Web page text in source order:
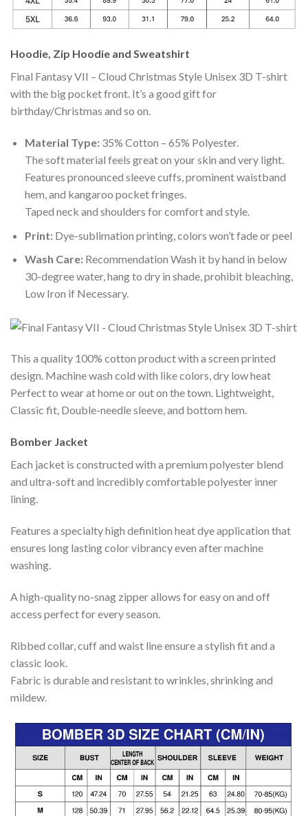
Hoodie, Zip Hoodie and Sweatshirt
Final Fantasy VII – Cloud Christmas Style Unisex 3D T-shirt
with the big pocket front. It’s a good gift for
birthday/Christmas and so on.
Material Type:35% Cotton – 65% Polyester.
The soft material feels great on your skin and very light.
Features pronounced sleeve cuffs, prominent waistband
hem, and kangaroo pocket fringes.
Taped neck and shoulders for comfort and style.
Print:Dye-sublimation printing, colors won’t fade or peel
Wash Care:Recommendation Wash it by hand in below
30-degree water, hang to dry in shade, prohibit bleaching,
Low Iron if Necessary.
This a quality 100% cotton product with a screen printed
design. Machine wash cold with like colors, dry low heat
Perfect to wear at home or out on the town. Lightweight,
Classic fit, Double-needle sleeve, and bottom hem.
Bomber Jacket
Each jacket is constructed with a premium polyester blend
and ultra-soft and incredibly comfortable polyester inner
lining.
Features a specialty high definition heat dye application that
ensures long lasting color vibrancy even after machine
washing.
A high-quality no-snag zipper allows for easy on and off
access perfect for every season.
Ribbed collar, cuff and waist line ensure a stylish fit and a
classic look.
Fabric is durable and resistant to wrinkles, shrinking and
mildew.